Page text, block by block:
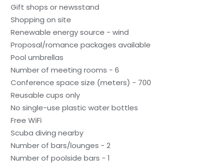
Gift shops or newsstand
Shopping on site
Renewable energy source - wind
Proposal/romance packages available
Pool umbrellas
Number of meeting rooms - 6
Conference space size (meters) - 700
Reusable cups only
No single-use plastic water bottles
Free WiFi
Scuba diving nearby
Number of bars/lounges - 2
Number of poolside bars - 1